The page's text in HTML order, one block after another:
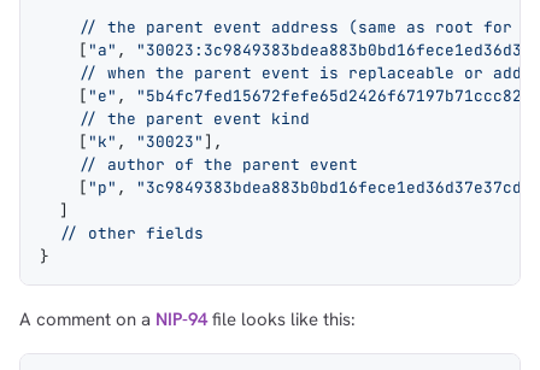
// the parent event address (same as root for
    [
"a" ,
// when the parent event is replaceable or
    [
"e" ,
    // the parent event kind
    [
"k" , "30023" ],
    // author of the parent event
    [
"p" ,
  ]
  // other fields
}
A comment on a NIP-94file looks like this: